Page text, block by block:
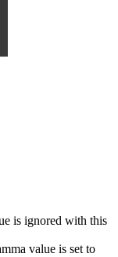
is ignored with this
value is set to